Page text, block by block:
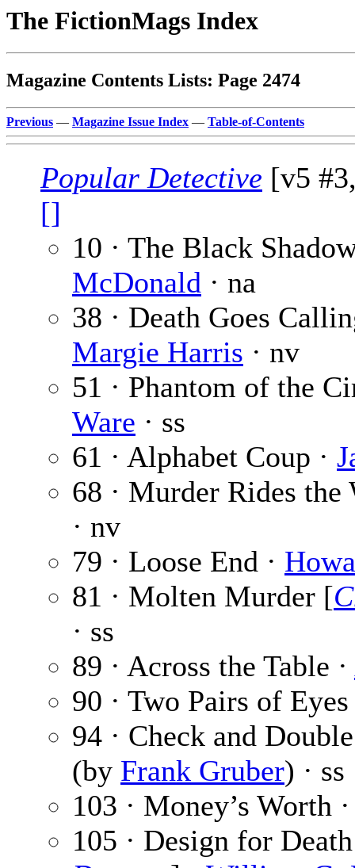
The FictionMags Index
Magazine Contents Lists: Page 2474
Previous — Magazine Issue Index — Table-of-Contents
Popular Detective [v5
[]
10 · The Black
McDonald · na
38 · Death Goes
Margie Harris · nv
51 · Phantom of the
Ware · ss
61 · Alphabet Coup ·
68 · Murder Rides the
· nv
79 · Loose End ·
81 · Molten Murder [
· ss
89 · Across the Table ·
90 · Two Pairs of
94 · Check and
(by Frank Gruber) · ss
103 · Money’s Worth
105 · Design for